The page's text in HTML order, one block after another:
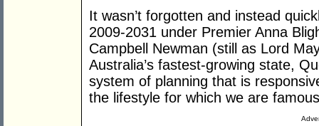
It wasn’t forgotten and instead
2009-2031 under Premier Anna
Campbell Newman (still as Lord
Australia’s fastest-growing state,
system of planning that is
the lifestyle for which we are